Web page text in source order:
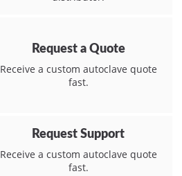
Request a Quote
Receive a custom autoclave quote
fast.
Request Support
Receive a custom autoclave quote
fast.